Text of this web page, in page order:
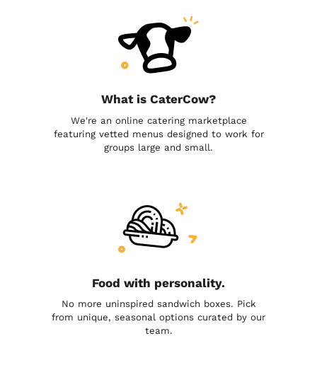
What is CaterCow?
We're an online catering marketplace
featuring vetted menus designed to work for
groups large and small.
Food with personality.
No more uninspired sandwich boxes. Pick
from unique, seasonal options curated by our
team.